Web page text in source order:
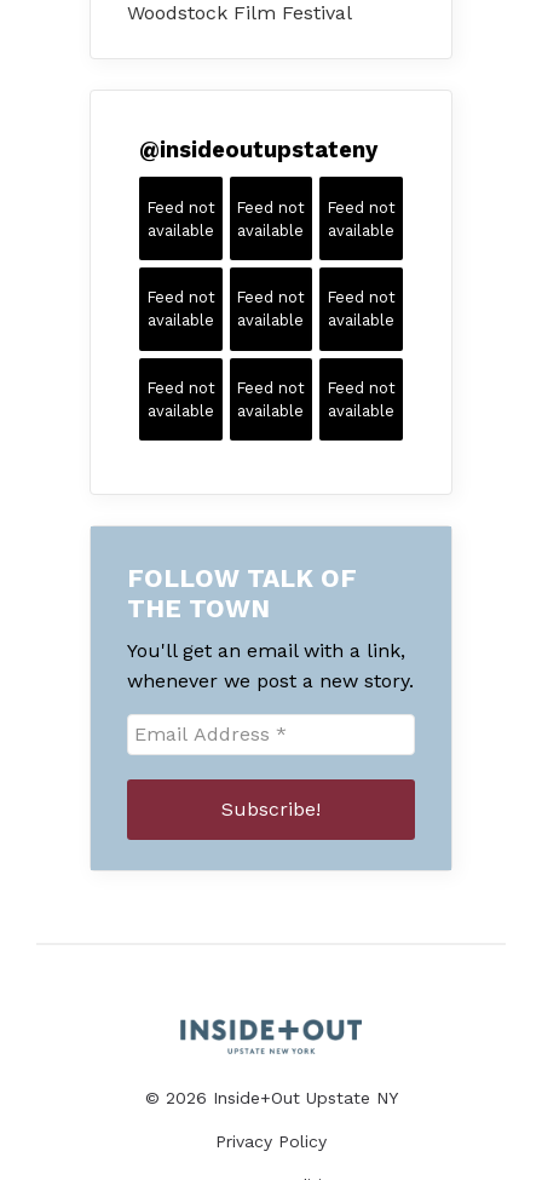
Woodstock Film Festival
@insideoutupstateny
Feed not
available
Feed not
available
Feed not
available
Feed not
available
Feed not
available
Feed not
available
Feed not
available
Feed not
available
Feed not
available
FOLLOW TALK OF
THE TOWN
You'll get an email with a link,
whenever we post a new story.
© 2026 Inside+Out Upstate NY
Privacy Policy